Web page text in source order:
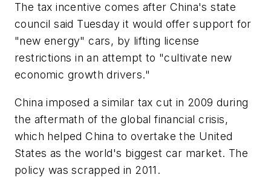
The tax incentive comes after China's state
council said Tuesday it would offer support for
"new energy" cars, by lifting license
restrictions in an attempt to "cultivate new
economic growth drivers."
China imposed a similar tax cut in 2009 during
the aftermath of the global financial crisis,
which helped China to overtake the United
States as the world's biggest car market. The
policy was scrapped in 2011.